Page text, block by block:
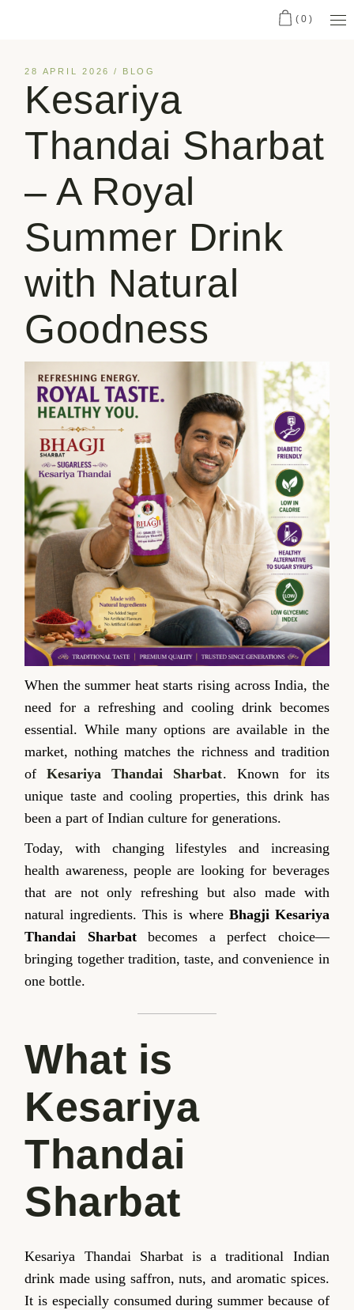
(0)
28 APRIL 2026 BLOG
Kesariya
Thandai Sharbat
– A Royal
Summer Drink
with Natural
Goodness
When the summer heat starts rising across India, the
need for a refreshing and cooling drink becomes
essential. While many options are available in the
market, nothing matches the richness and tradition
ofKesariya Thandai Sharbat. Known for its
unique taste and cooling properties, this drink has
been a part of Indian culture for generations.
Today, with changing lifestyles and increasing
health awareness, people are looking for beverages
that are not only refreshing but also made with
natural ingredients. This is where Bhagji Kesariya
Thandai Sharbatbecomes a perfect choice—
bringing together tradition, taste, and convenience in
one bottle.
What is
Kesariya
Thandai
Sharbat
Kesariya Thandai Sharbat is a traditional Indian
drink made using saffron, nuts, and aromatic spices.
It is especially consumed during summer because of